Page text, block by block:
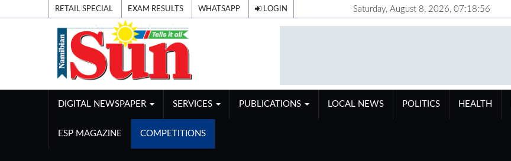
RETAIL SPECIAL EXAM RESULTS WHATSAPP LOGIN Saturday, August 8, 2026, 07:18:56
DIGITAL NEWSPAPER SERVICES PUBLICATIONS LOCAL NEWS POLITICS HEALTH
ESP MAGAZINE COMPETITIONS